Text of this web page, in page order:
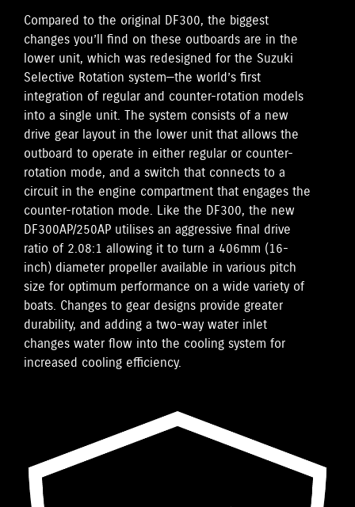
Compared to the original DF300, the biggest
changes you’ll find on these outboards are in the
lower unit, which was redesigned for the Suzuki
Selective Rotation system—the world’s first
integration of regular and counter-rotation models
into a single unit. The system consists of a new
drive gear layout in the lower unit that allows the
outboard to operate in either regular or counter-
rotation mode, and a switch that connects to a
circuit in the engine compartment that engages the
counter-rotation mode. Like the DF300, the new
DF300AP/250AP utilises an aggressive final drive
ratio of 2.08:1 allowing it to turn a 406mm (16-
inch) diameter propeller available in various pitch
size for optimum performance on a wide variety of
boats. Changes to gear designs provide greater
durability, and adding a two-way water inlet
changes water flow into the cooling system for
increased cooling efficiency.